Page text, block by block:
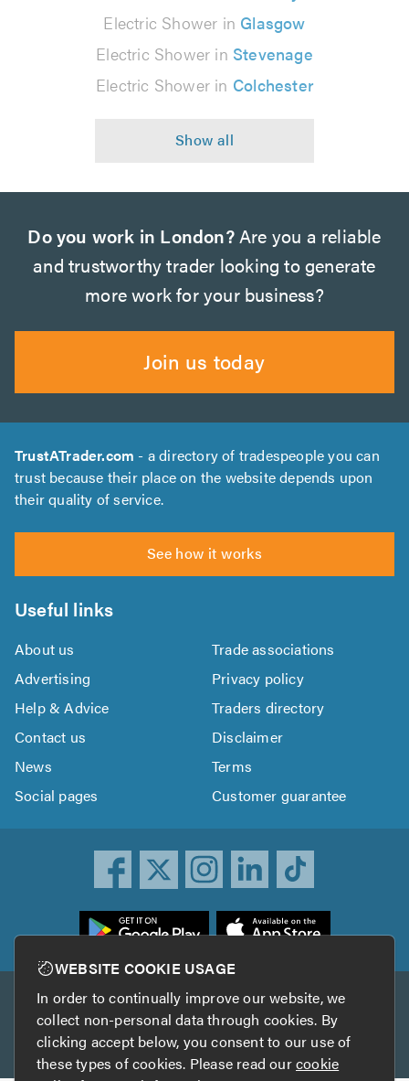
Electric Shower in Glasgow
Electric Shower in Stevenage
Electric Shower in Colchester
Do you work in London?Are you a reliable
and trustworthy trader looking to generate
more work for your business?
Join us today
TrustATrader.com - a directory of tradespeople you can
trust because their place on the website depends upon
their quality of service.
See how it works
Useful links
About us
Trade associations
Advertising
Privacy policy
Help & Advice
Traders directory
Contact us
Disclaimer
News
Terms
Social pages
Customer guarantee
Other services
TrustAGarage TrustATrader Insurance
WEBSITE COOKIE USAGE
In order to continually improve our website, we
collect non-personal data through cookies. By
clicking accept below, you consent to our use of
these types of cookies. Please read ourcookie